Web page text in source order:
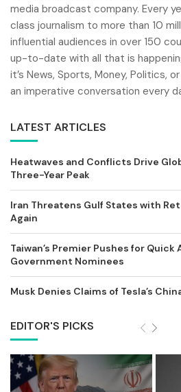
media broadcast company. Every
class journalism to more than 10
influential audiences in over 150
up-to-date with all that is
it’s News, Sports, Money, Politics,
an imperative conversation every
LATEST ARTICLES
Heatwaves and Conflicts Drive
Three-Year Peak
Iran Threatens Gulf States with
Again
Taiwan’s Premier Pushes for Quick
Government Nominees
Musk Denies Claims of Tesla’s
EDITOR'S PICKS